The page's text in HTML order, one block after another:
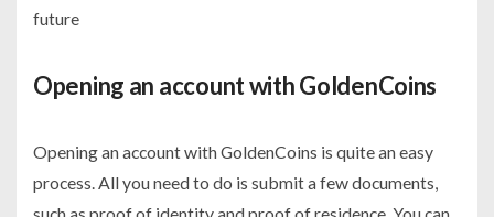
future
Opening an account with GoldenCoins
Opening an account with GoldenCoins is quite an easy
process. All you need to do is submit a few documents,